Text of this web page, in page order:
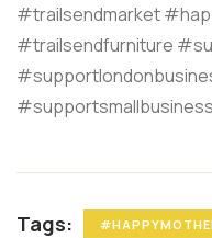
#trailsendmarket
#trailsendfurniture
Tags: